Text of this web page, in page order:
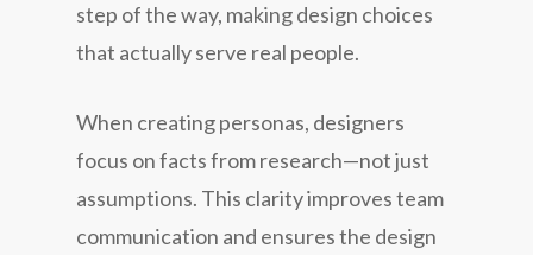
step of the way, making design choices
that actually serve real people.
When creating personas, designers
focus on facts from research—not just
assumptions. This clarity improves team
communication and ensures the design